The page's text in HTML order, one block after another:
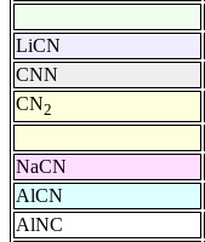
LiCN
CNN
CN2
NaCN
AlCN
AlNC